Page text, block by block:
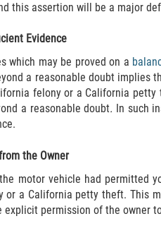
this assertion will be a major
Evidence
which may be proved on a
a reasonable doubt
felony or a California
a reasonable doubt. In such
the Owner
motor vehicle had permitted
or a California petty theft. This
explicit permission of the owner